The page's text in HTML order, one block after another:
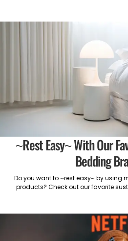
~Rest Easy~ With Our
Bedding
Do you want to ~rest easy~ by using
products? Check out our favorite